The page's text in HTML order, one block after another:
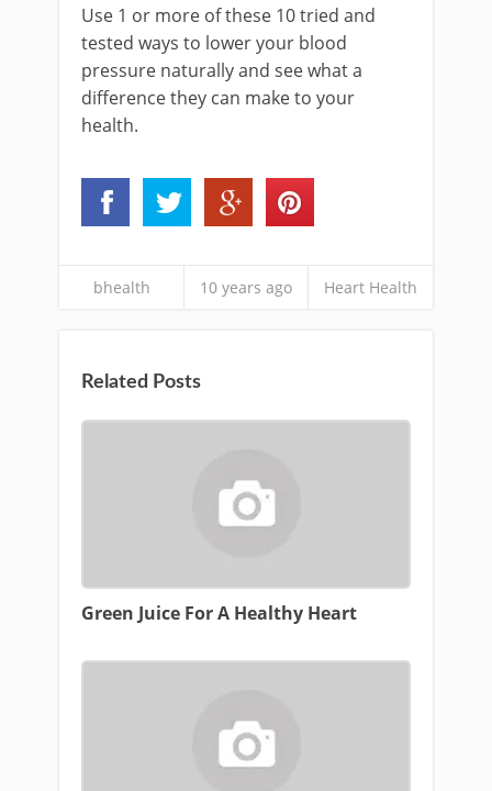
Use 1 or more of these 10 tried and
tested ways to lower your blood
pressure naturally and see what a
difference they can make to your
health.
bhealth 10 years ago Heart Health
Related Posts
Green Juice For A Healthy Heart